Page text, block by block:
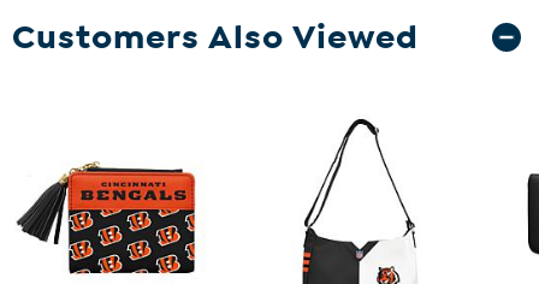
Customers Also Viewed